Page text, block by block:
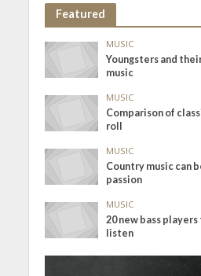
Featured
MUSIC
Youngsters and
music
MUSIC
Comparison of
roll
MUSIC
Country music can
passion
MUSIC
20 new bass
listen